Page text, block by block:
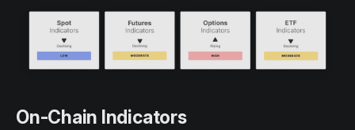
On-Chain Indicators